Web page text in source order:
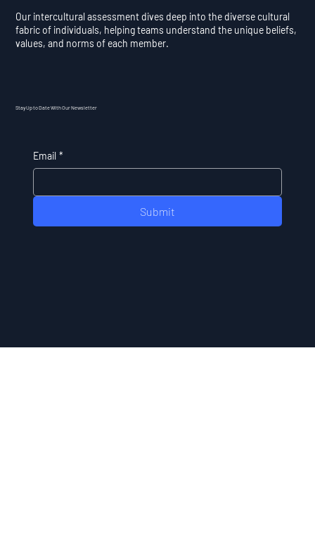
Our intercultural assessment dives deep into the diverse cultural
fabric of individuals, helping teams understand the unique beliefs,
values, and norms of each member.
Stay Up to Date With Our Newsletter
Email *
Submit